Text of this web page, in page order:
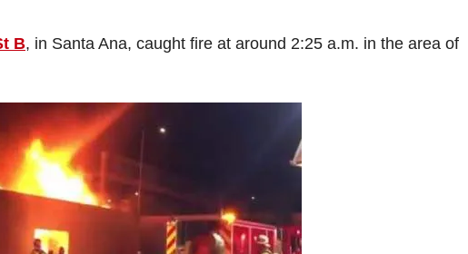
B, in Santa Ana, caught fire at around 2:25 a.m. in the area of